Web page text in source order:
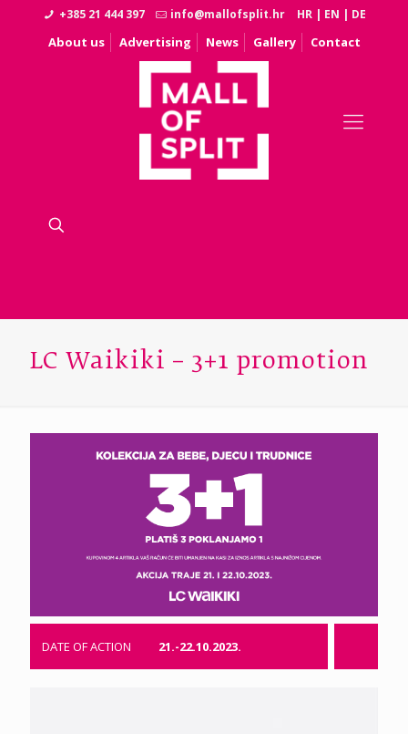
+385 21 444 397 info@mallofsplit.hr HR | EN | DE
About us Advertising News Gallery Contact
LC Waikiki – 3+1 promotion
DATE OF ACTION 21.-22.10.2023.